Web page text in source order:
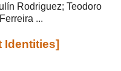
Rodriguez; Teodoro
...
Identities]